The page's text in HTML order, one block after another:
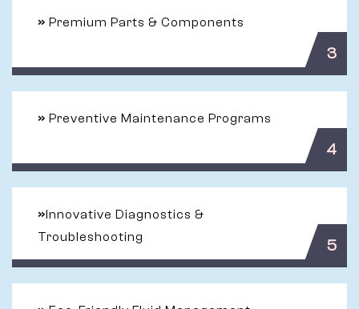
» Premium Parts & Components
3
» Preventive Maintenance Programs
4
»Innovative Diagnostics &
Troubleshooting
5